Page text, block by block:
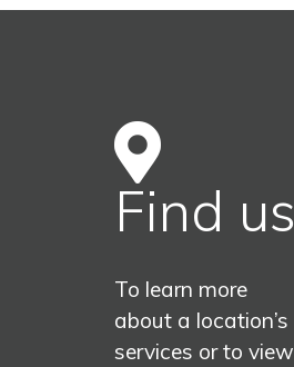
Find us
To learn more
about a location’s
services or to view